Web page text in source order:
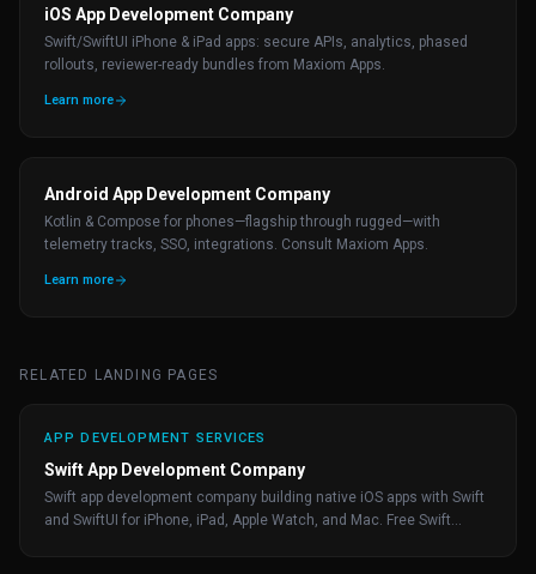
iOS App Development Company
Swift/SwiftUI iPhone & iPad apps: secure APIs, analytics, phased
rollouts, reviewer-ready bundles from Maxiom Apps.
Learn more
Android App Development Company
Kotlin & Compose for phones—flagship through rugged—with
telemetry tracks, SSO, integrations. Consult Maxiom Apps.
Learn more
RELATED LANDING PAGES
APP DEVELOPMENT SERVICES
Swift App Development Company
Swift app development company building native iOS apps with Swift
and SwiftUI for iPhone, iPad, Apple Watch, and Mac. Free Swift